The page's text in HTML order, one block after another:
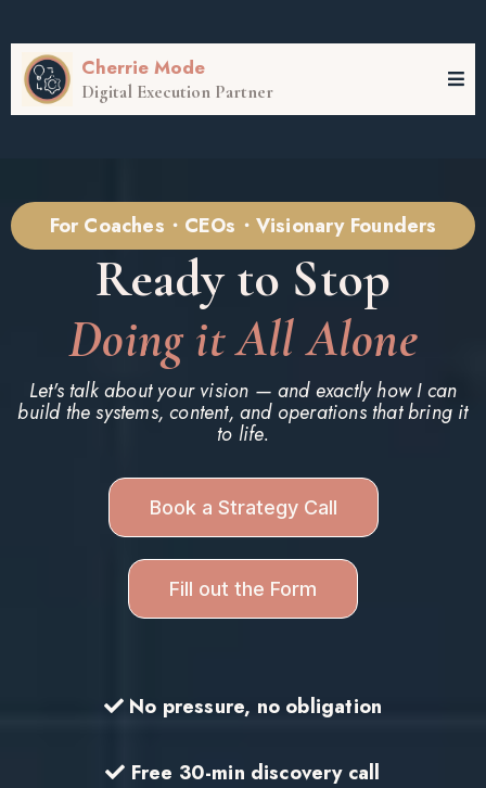
Cherrie Mode
Digital Execution Partner
For Coaches・CEOs・Visionary Founders
Ready to Stop
Doing it All Alone
Let's talk about your vision — and exactly how I can
build the systems, content, and operations that bring it
to life.
Book a Strategy Call
Fill out the Form
No pressure, no obligation
Free 30-min discovery call